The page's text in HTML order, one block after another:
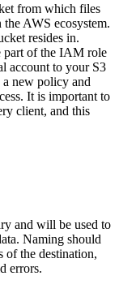
from which files
AWS ecosystem.
resides in.
part of the IAM role
account to your S3
a new policy and
It is important to
client, and this
and will be used to
Naming should
of the destination,
errors.